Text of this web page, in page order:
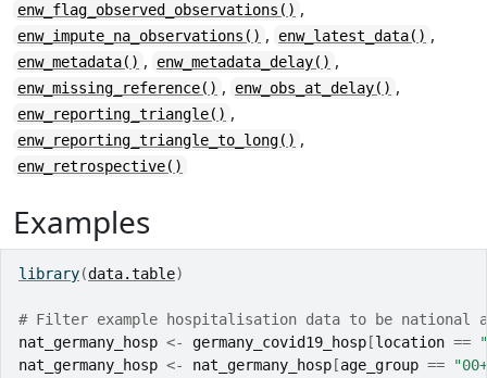
enw_flag_observed_observations() ,
enw_impute_na_observations() , enw_latest_data() ,
enw_metadata() , enw_metadata_delay() ,
enw_missing_reference() , enw_obs_at_delay() ,
enw_reporting_triangle() ,
enw_reporting_triangle_to_long() ,
enw_retrospective()
Examples
library(data.table)
# Filter example hospitalisation data to be national
nat_germany_hosp <- germany_covid19_hosp [location ==
nat_germany_hosp <- nat_germany_hosp [age_group ==